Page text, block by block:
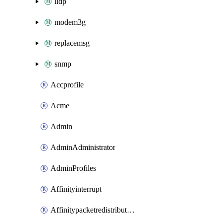
modem3g
replacemsg
snmp
Accprofile
Acme
Admin
AdminAdministrator
AdminProfiles
Affinityinterrupt
Affinitypacketredistribution